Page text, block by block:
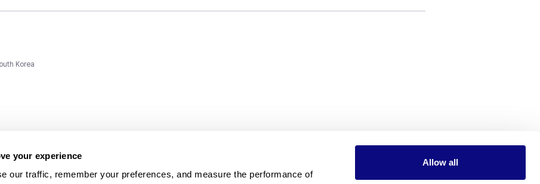
your experience
our traffic, remember your preferences, and measure the performance of
Allow all
Korea